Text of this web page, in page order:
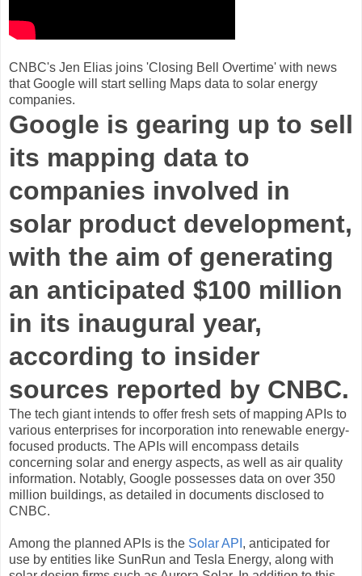
CNBC's Jen Elias joins 'Closing Bell Overtime' with news
that Google will start selling Maps data to solar energy
companies.
Google is gearing up to sell
its mapping data to
companies involved in
solar product development,
with the aim of generating
an anticipated $100 million
in its inaugural year,
according to insider
sources reported by CNBC.
The tech giant intends to offer fresh sets of mapping APIs to
various enterprises for incorporation into renewable energy-
focused products. The APIs will encompass details
concerning solar and energy aspects, as well as air quality
information. Notably, Google possesses data on over 350
million buildings, as detailed in documents disclosed to
CNBC.
Among the planned APIs is the Solar API , anticipated for
use by entities like SunRun and Tesla Energy, along with